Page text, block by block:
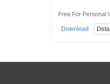
Free For Personal
Download